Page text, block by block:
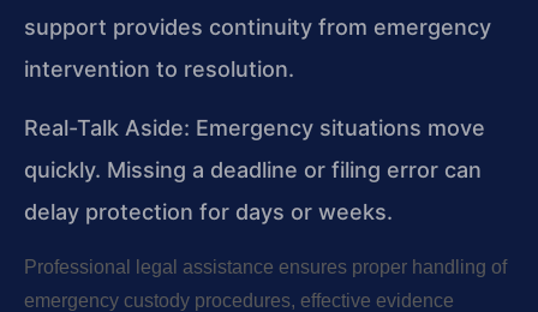
support provides continuity from emergency
intervention to resolution.
Real-Talk Aside: Emergency situations move
quickly. Missing a deadline or filing error can
delay protection for days or weeks.
Professional legal assistance ensures proper handling of
emergency custody procedures, effective evidence